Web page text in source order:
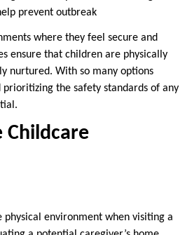
prevent outbreak
where they feel secure and
ensure that children are physically
nurtured. With so many options
the safety standards of any
Childcare
physical environment when visiting a